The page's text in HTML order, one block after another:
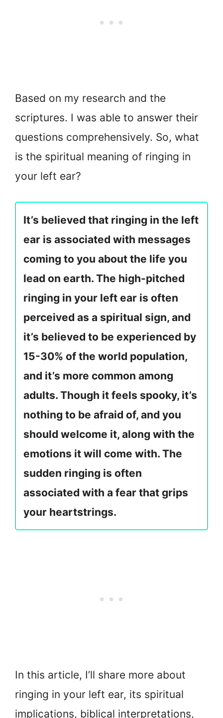
Based on my research and the
scriptures. I was able to answer their
questions comprehensively. So, what
is the spiritual meaning of ringing in
your left ear?
It’s believed that ringing in the left
ear is associated with messages
coming to you about the life you
lead on earth. The high-pitched
ringing in your left ear is often
perceived as a spiritual sign, and
it’s believed to be experienced by
15-30% of the world population,
and it’s more common among
adults. Though it feels spooky, it’s
nothing to be afraid of, and you
should welcome it, along with the
emotions it will come with. The
sudden ringing is often
associated with a fear that grips
your heartstrings.
In this article, I’ll share more about
ringing in your left ear, its spiritual
implications, biblical interpretations,